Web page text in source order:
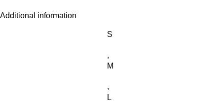
Additional information
S
,
M
,
L